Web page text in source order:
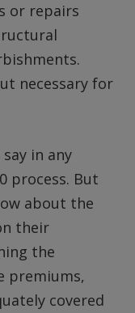
or repairs
necessary for
in any
process. But
about the
their
the
premiums,
covered